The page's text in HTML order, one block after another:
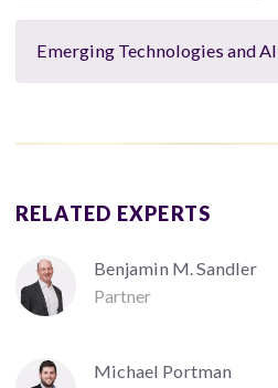
Emerging Technologies and AI
RELATED EXPERTS
Benjamin M. Sandler
Partner
Michael Portman